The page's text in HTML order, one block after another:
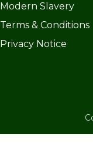
Modern Slavery
Terms & Conditions
Privacy Notice